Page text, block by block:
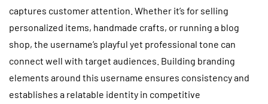
captures customer attention. Whether it’s for selling
personalized items, handmade crafts, or running a blog
shop, the username’s playful yet professional tone can
connect well with target audiences. Building branding
elements around this username ensures consistency and
establishes a relatable identity in competitive